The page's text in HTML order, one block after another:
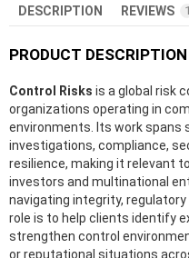
DESCRIPTION REVIEWS 1
PRODUCT DESCRIPTION
Control Risks is a global risk
organizations operating in
environments. Its work spans
investigations, compliance,
resilience, making it relevant
investors and multinational
navigating integrity, regulatory
role is to help clients identify
strengthen control
or reputational situations